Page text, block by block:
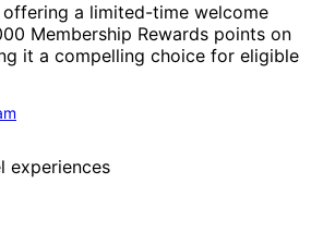
offering a limited-time welcome
Membership Rewards points on
it a compelling choice for eligible